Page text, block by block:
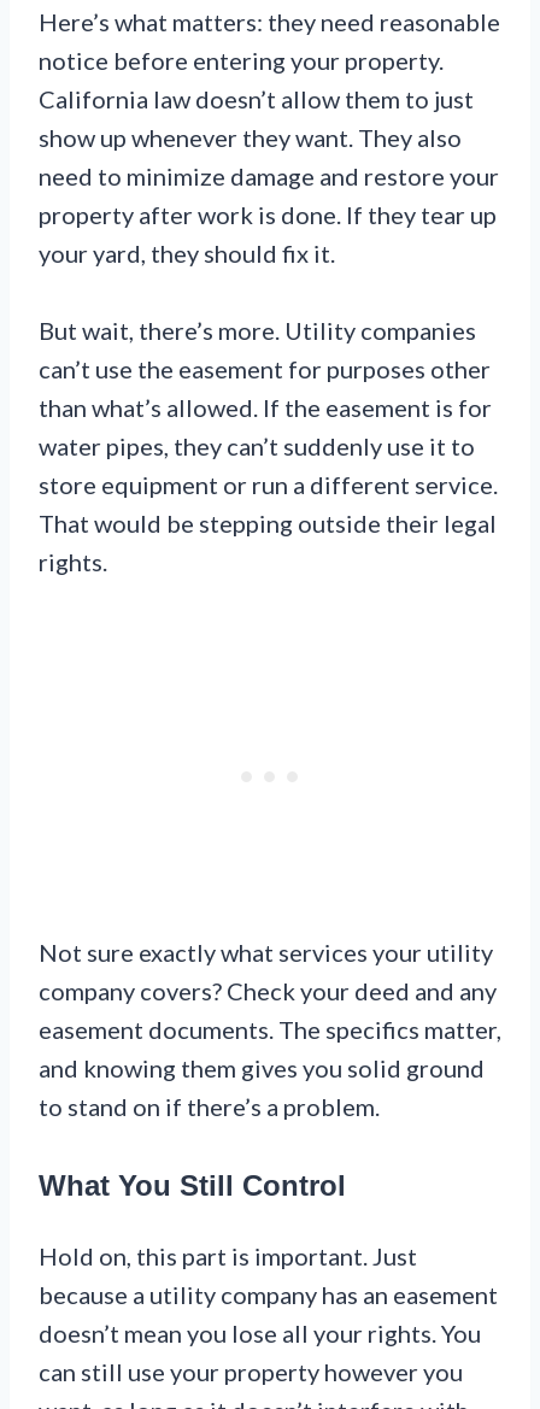
Here’s what matters: they need reasonable
notice before entering your property.
California law doesn’t allow them to just
show up whenever they want. They also
need to minimize damage and restore your
property after work is done. If they tear up
your yard, they should fix it.
But wait, there’s more. Utility companies
can’t use the easement for purposes other
than what’s allowed. If the easement is for
water pipes, they can’t suddenly use it to
store equipment or run a different service.
That would be stepping outside their legal
rights.
Not sure exactly what services your utility
company covers? Check your deed and any
easement documents. The specifics matter,
and knowing them gives you solid ground
to stand on if there’s a problem.
What You Still Control
Hold on, this part is important. Just
because a utility company has an easement
doesn’t mean you lose all your rights. You
can still use your property however you